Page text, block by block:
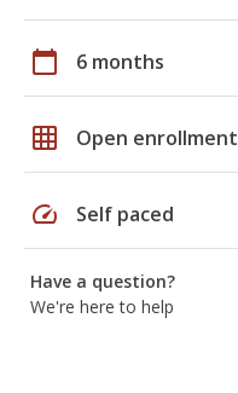
calendar_today 6 months
grid_on Open enrollment
speed Self paced
Have a question?
We're here to help